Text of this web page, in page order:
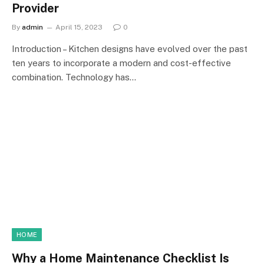
Provider
By admin April 15, 2023 0
Introduction – Kitchen designs have evolved over the past
ten years to incorporate a modern and cost-effective
combination. Technology has…
HOME
Why a Home Maintenance Checklist Is